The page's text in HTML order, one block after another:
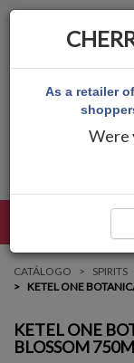
CATÁLOGO SPIRITS
KETEL ONE
KETEL ONE
BLOSSOM
As a retailer
Were